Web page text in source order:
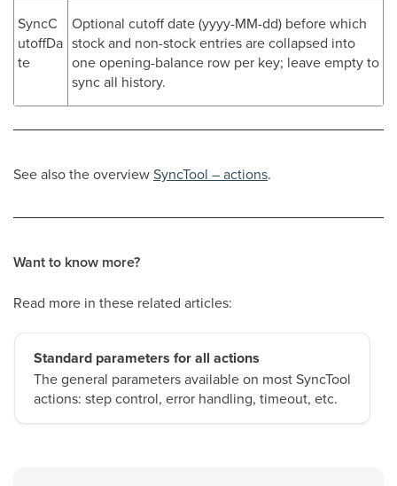
SyncC
utoffDa
te
Optional cutoff date (yyyy-MM-dd) before which
stock and non-stock entries are collapsed into
one opening-balance row per key; leave empty to
sync all history.
See also the overviewSyncTool – actions.
Want to know more?
Read more in these related articles:
Standard parameters for all actions
The general parameters available on most SyncTool
actions: step control, error handling, timeout, etc.